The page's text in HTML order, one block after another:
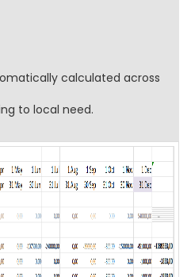
calculated across
to local need.